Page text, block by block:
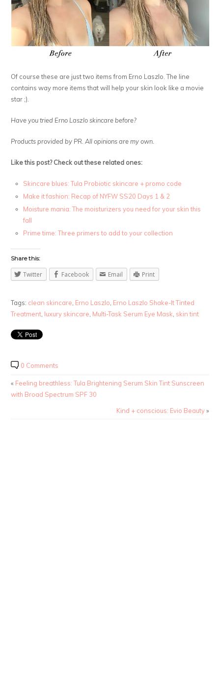
Of course these are just two items from Erno Laszlo. The line
contains way more items that will help your skin look like a movie
star ;).
Have you tried Erno Laszlo skincare before?
Products provided by PR. All opinions are my own.
Like this post? Check out these related ones:
Skincare blues: Tula Probiotic skincare + promo code
Make it fashion: Recap of NYFW SS20 Days 1 & 2
Moisture mania: The moisturizers you need for your skin this
fall
Prime time: Three primers to add to your collection
Share this:
Twitter Facebook Email Print
Tags: clean skincare Erno Laszlo Erno Laszlo Shake-It Tinted
Treatment luxury skincare Multi-Task Serum Eye Mask skin tint
0 Comments
« Feeling breathless: Tula Brightening Serum Skin Tint Sunscreen
with Broad Spectrum SPF 30
Kind + conscious: Evio Beauty»